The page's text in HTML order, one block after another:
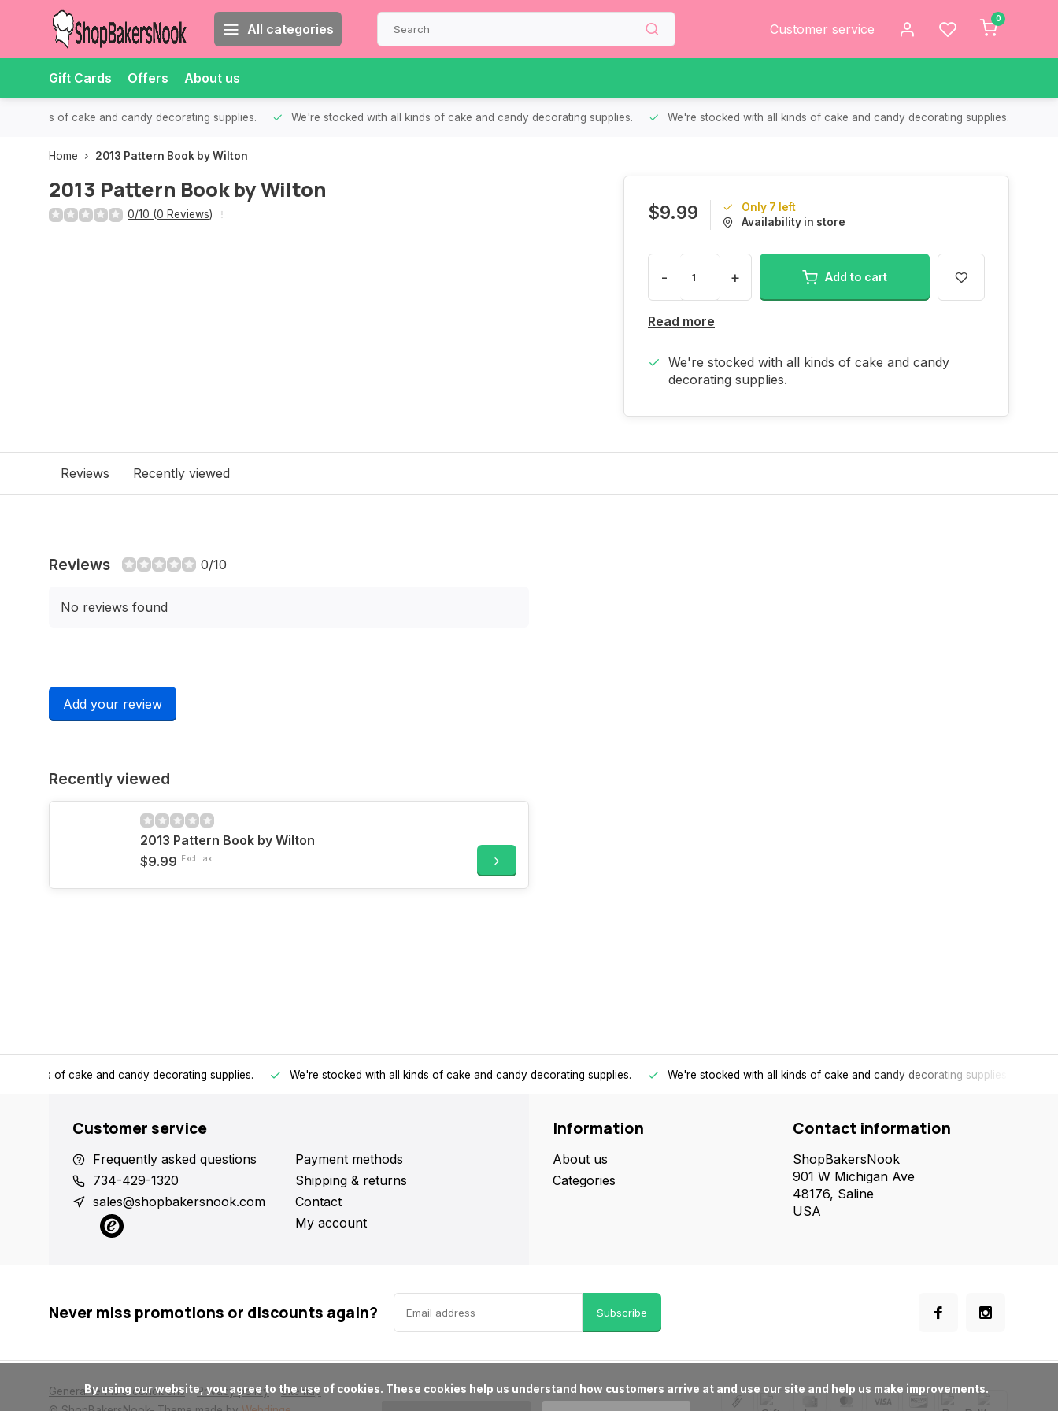
All categories Customer service
0
Gift Cards Offers About us
all kinds of cake and candy decorating supplies. We're stocked with all kinds of cake and candy decorating supplies. We're stocked with all kinds of cake and candy decorating supplies.
Home 2013 Pattern Book by Wilton
2013 Pattern Book by Wilton
0/10 (0 Reviews) $9.99
Only 7 left
Availability in store
- + Add to cart
Read more
We're stocked with all kinds of cake and candy
decorating supplies.
Reviews Recently viewed
Reviews 0/10
No reviews found
Add your review
Recently viewed
2013 Pattern Book by Wilton
$9.99 Excl. tax
all kinds of cake and candy decorating supplies. We're stocked with all kinds of cake and candy decorating supplies. We're stocked with all kinds of cake and candy decorating supplies.
Customer service
Frequently asked questions
734-429-1320
sales@shopbakersnook.com
Payment methods
Shipping & returns
Contact
My account
Information
About us
Categories
Contact information
ShopBakersNook
901 W Michigan Ave
48176, Saline
USA
Never miss promotions or discounts again? Subscribe
General terms & conditions Privacy policy
Sitemap
      By using our website, you agree to the use of cookies. These cookies help us understand how customers arrive at and use our site and help us make improvements.